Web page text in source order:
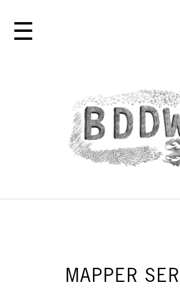
☰
MAPPER